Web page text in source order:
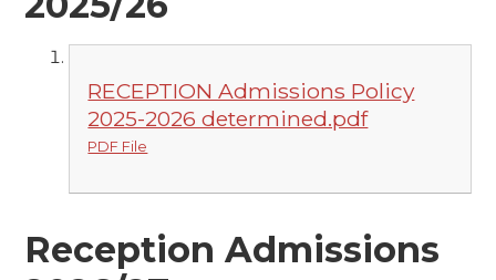
RECEPTION Admissions Policy
2025-2026 determined.pdf
PDF File
Reception Admissions